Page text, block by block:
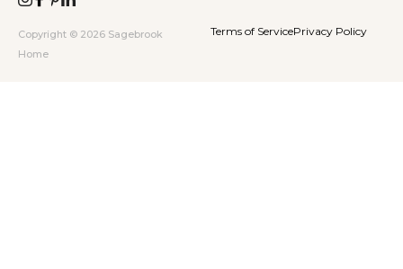
Copyright © 2026 Sagebrook
Home
Terms of ServicePrivacy Policy